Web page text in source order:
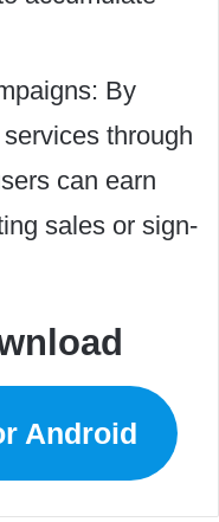
By
through
can earn
sales or sign-
Android